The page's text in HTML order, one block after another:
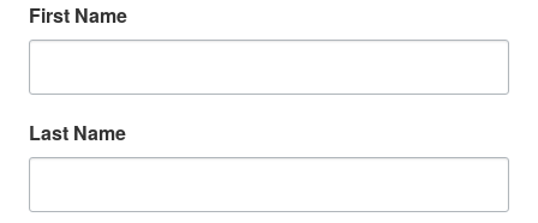
First Name
Last Name